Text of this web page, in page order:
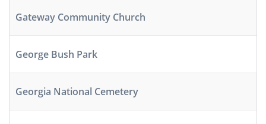
Gateway Community Church
George Bush Park
Georgia National Cemetery